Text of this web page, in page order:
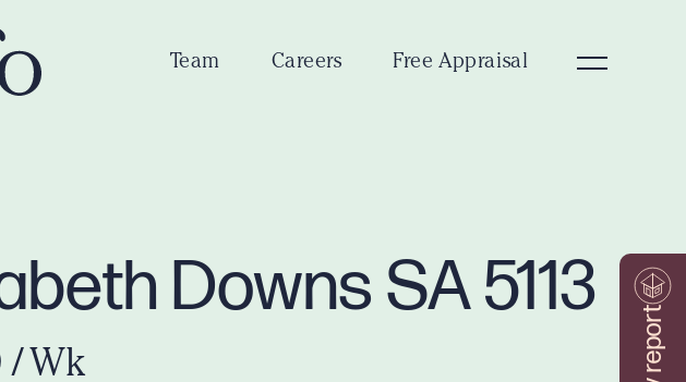
Team Careers Free Appraisal
Downs SA 5113
/ Wk